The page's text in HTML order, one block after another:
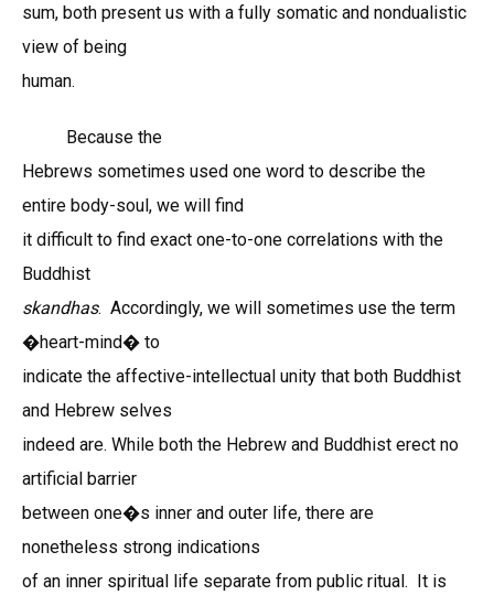
sum, both present us with a fully somatic and nondualistic
view of being
human.
Because the
Hebrews sometimes used one word to describe the
entire body-soul, we will find
it difficult to find exact one-to-one correlations with the
Buddhist
skandhas. Accordingly, we will sometimes use the term
�heart-mind� to
indicate the affective-intellectual unity that both Buddhist
and Hebrew selves
indeed are. While both the Hebrew and Buddhist erect no
artificial barrier
between one�s inner and outer life, there are
nonetheless strong indications
of an inner spiritual life separate from public ritual. It is